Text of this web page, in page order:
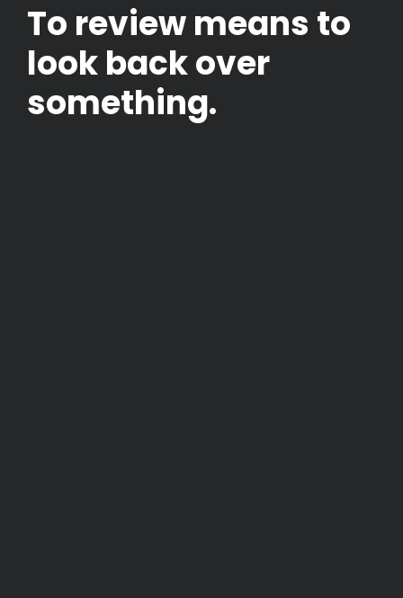
To review means to
look back over
something.